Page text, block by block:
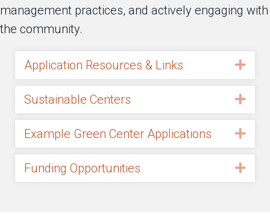
management practices, and actively engaging with
the community.
Application Resources & Links
Sustainable Centers
Example Green Center Applications
Funding Opportunities